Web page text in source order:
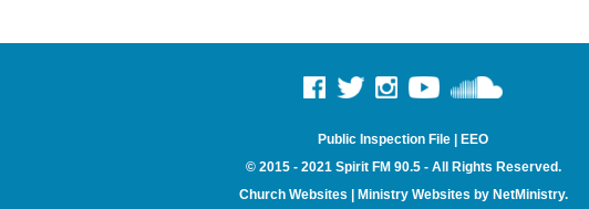
Public Inspection File
EEO
© 2015 - 2021 Spirit FM 90.5 - All Rights Reserved.
Church Websites | Ministry Websites by NetMinistry.